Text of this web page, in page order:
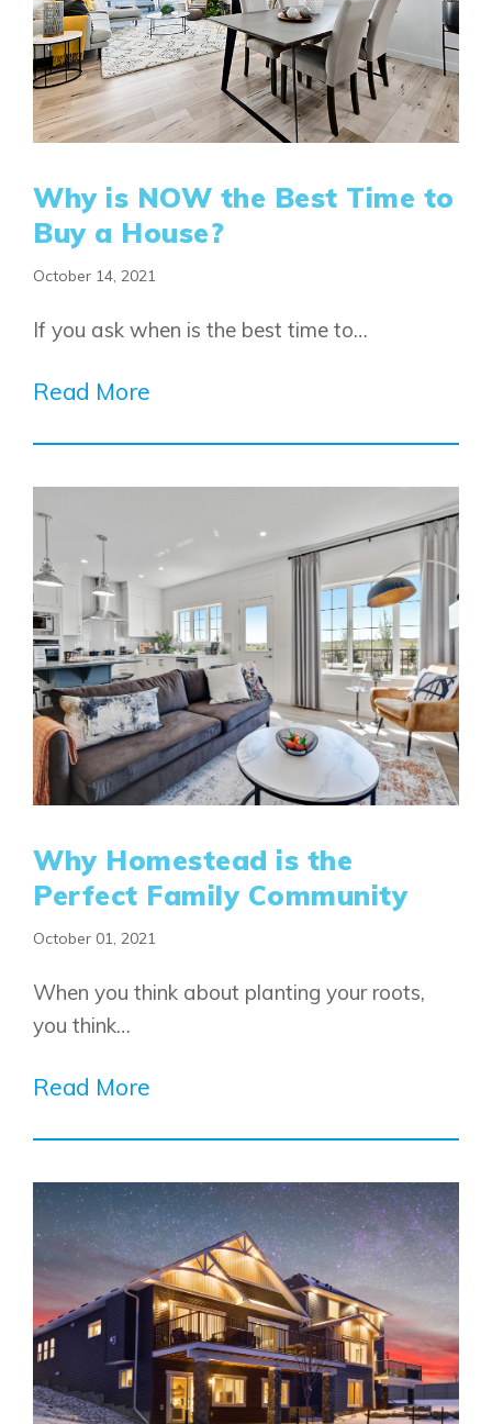
Airdrie
Bayside
Bayview
Calgary
Why is NOW the Best Time to
Buy a House?
October 14, 2021
If you ask when is the best time to…
Read More
Why Homestead is the
Perfect Family Community
October 01, 2021
When you think about planting your roots,
you think…
Read More